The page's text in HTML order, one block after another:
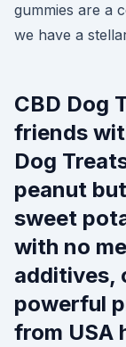
gummies are a
we have a
CBD Dog
friends
Dog
peanut
sweet
with no
additives,
powerful
from USA